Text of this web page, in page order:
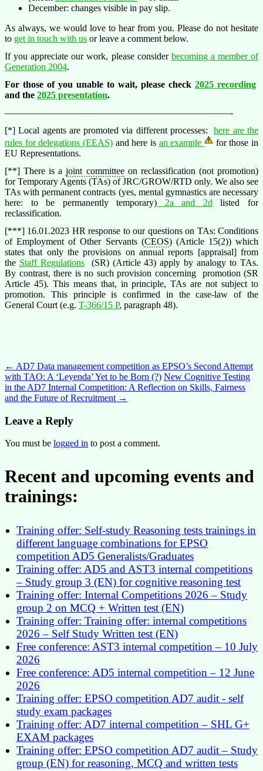
December: changes visible in pay slip.
As always, we would love to hear from you. Please do not hesitate
to get in touch with us or leave a comment below.
If you appreciate our work, please consider becoming a member of
Generation 2004.
For those of you unable to wait, please check 2025 recording
and the 2025 presentation.
————————————————————————-
[*] Local agents are promoted via different processes:here are the
rules for delegations (EEAS) and here is an example
for those in
EU Representations.
[**] There is ajoint committeeon reclassification (not promotion)
for Temporary Agents (TAs) of JRC/GROW/RTD only. We also see
TAs with permanent contracts (yes, mental gymnastics are necessary
here: to be permanently temporary) 2a and 2d listed for
reclassification.
[***] 16.01.2023 HR response to our questions on TAs: Conditions
of Employment of Other Servants (CEOS) (Article 15(2)) which
states that only the provisions on annual reports [appraisal] from
the Staff Regulations(SR) (Article 43) apply by analogy to TAs.
By contrast, there is no such provision concerning promotion (SR
Article 45). This means that, in principle, TAs are not subject to
promotion. This principle is confirmed in the case-law of the
General Court (e.g. T-366/15 P, paragraph 48).
Post
navigation
← AD7 Data management competition as EPSO’s Second Attempt
with TAO: A ‘Leyenda’ Yet to be Born (?) New Cognitive Testing
in the AD7 Internal Competition: A Reflection on Skills, Fairness
and the Future of Recruitment →
Leave a Reply
You must be logged in to post a comment.
Recent and upcoming events and
trainings:
Training offer: Self-study Reasoning tests trainings in
different language combinations for EPSO
competition AD5 Generalists/Graduates
Training offer: AD5 and AST3 internal competitions
– Study group 3 (EN) for cognitive reasoning test
Training offer: Internal Competitions 2026 – Study
group 2 on MCQ + Written test (EN)
Training offer: Training offer: internal competitions
2026 – Self Study Written test (EN)
Free conference: AST3 internal competition – 10 July
2026
Free conference: AD5 internal competition – 12 June
2026
Training offer: EPSO competition AD7 audit - self
study exam packages
Training offer: AD7 internal competition – SHL G+
EXAM packages
Training offer: EPSO competition AD7 audit – Study
group (EN) for reasoning, MCQ and written tests